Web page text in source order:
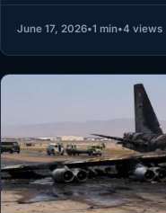
June 17, 2026•1 min•4 views